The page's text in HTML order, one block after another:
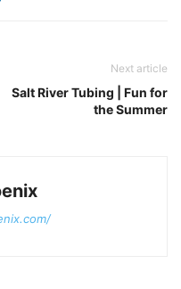
Next article
Salt River Tubing | Fun for
the Summer